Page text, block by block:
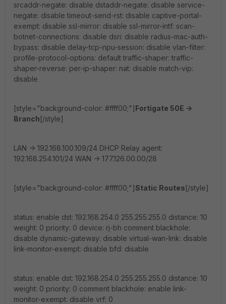
srcaddr-negate: disable dstaddr-negate: disable service-
negate: disable timeout-send-rst: disable captive-portal-
exempt: disable ssl-mirror: disable ssl-mirror-intf: scan-
botnet-connections: disable dsri: disable radius-mac-auth-
bypass: disable delay-tcp-npu-session: disable vlan-filter:
profile-protocol-options: default traffic-shaper: traffic-
shaper-reverse: per-ip-shaper: nat: disable match-vip:
disable
[style="background-color: #ffff00;"]Fortigate 50E ->
Branch[/style]
LAN -> 192.168.100.109/24 DHCP Relay agent:
192.168.254.101/24 WAN -> 177.126.00.00/28
[style="background-color: #ffff00;"]Static Routes[/style]
status: enable dst: 192.168.254.0 255.255.255.0 distance: 10
weight: 0 priority: 0 device: rj-bh comment blackhole:
disable dynamic-gateway: disable virtual-wan-link: disable
link-monitor-exempt: disable bfd: disable
status: enable dst: 192.168.254.0 255.255.255.0 distance: 10
weight: 0 priority: 0 comment blackhole: enable link-
monitor-exempt: disable vrf: 0